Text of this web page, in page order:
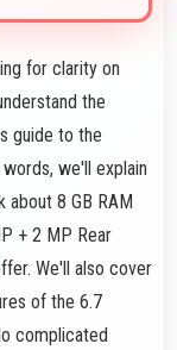
for clarity on
the
guide to the
words, we'll explain
8 GB RAM
+ 2 MP Rear
We'll also cover
of the 6.7
complicated